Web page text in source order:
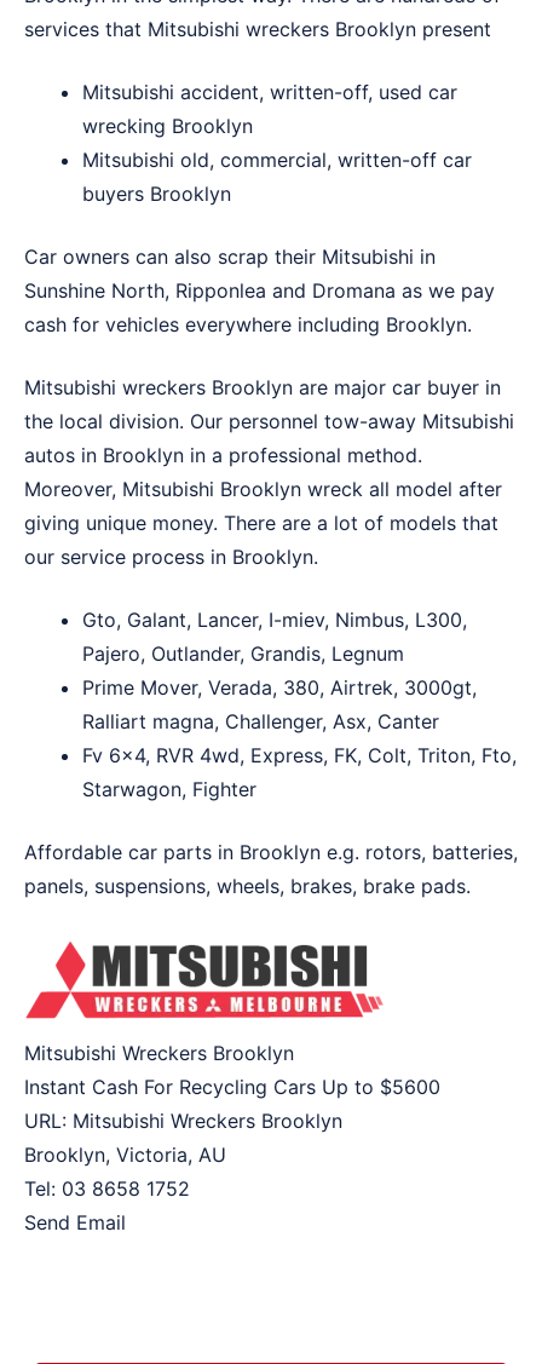
services that Mitsubishi wreckers Brooklyn present
Mitsubishi accident, written-off, used car
wrecking Brooklyn
Mitsubishi old, commercial, written-off car
buyers Brooklyn
Car owners can also scrap their Mitsubishi in
Sunshine North, Ripponlea and Dromana as we pay
cash for vehicles everywhere including Brooklyn.
Mitsubishi wreckers Brooklyn are major car buyer in
the local division. Our personnel tow-away Mitsubishi
autos in Brooklyn in a professional method.
Moreover, Mitsubishi Brooklyn wreck all model after
giving unique money. There are a lot of models that
our service process in Brooklyn.
Gto, Galant, Lancer, I-miev, Nimbus, L300,
Pajero, Outlander, Grandis, Legnum
Prime Mover, Verada, 380, Airtrek, 3000gt,
Ralliart magna, Challenger, Asx, Canter
Fv 6×4, RVR 4wd, Express, FK, Colt, Triton, Fto,
Starwagon, Fighter
Affordable car parts in Brooklyn e.g. rotors, batteries,
panels, suspensions, wheels, brakes, brake pads.
Mitsubishi Wreckers Brooklyn
Instant Cash For Recycling Cars Up to $5600
URL: Mitsubishi Wreckers Brooklyn
Brooklyn, Victoria, AU
Tel: 03 8658 1752
Send Email